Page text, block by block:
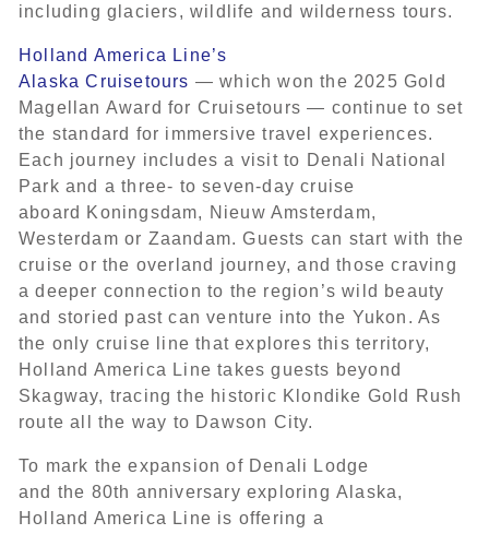
including glaciers, wildlife and wilderness tours.
Holland America Line’s
Alaska Cruisetours — which won the 2025 Gold
Magellan Award for Cruisetours — continue to set
the standard for immersive travel experiences.
Each journey includes a visit to Denali National
Park and a three- to seven-day cruise
aboard Koningsdam, Nieuw Amsterdam,
Westerdam or Zaandam. Guests can start with the
cruise or the overland journey, and those craving
a deeper connection to the region’s wild beauty
and storied past can venture into the Yukon. As
the only cruise line that explores this territory,
Holland America Line takes guests beyond
Skagway, tracing the historic Klondike Gold Rush
route all the way to Dawson City.
To mark the expansion of Denali Lodge
and the 80th anniversary exploring Alaska,
Holland America Line is offering a